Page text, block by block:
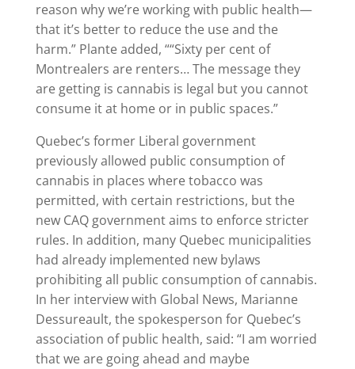
reason why we’re working with public health—
that it’s better to reduce the use and the
harm.” Plante added, ““Sixty per cent of
Montrealers are renters… The message they
are getting is cannabis is legal but you cannot
consume it at home or in public spaces.”
Quebec’s former Liberal government
previously allowed public consumption of
cannabis in places where tobacco was
permitted, with certain restrictions, but the
new CAQ government aims to enforce stricter
rules. In addition, many Quebec municipalities
had already implemented new bylaws
prohibiting all public consumption of cannabis.
In her interview with Global News, Marianne
Dessureault, the spokesperson for Quebec’s
association of public health, said: “I am worried
that we are going ahead and maybe